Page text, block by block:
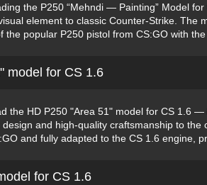
the P250 “Mehndi — Painting” Model
element to classic Counter-Strike. The
the popular P250 pistol from CS:GO with the
model for CS 1.6
the HD P250 "Area 51" model for CS 1.6
design and high-quality craftsmanship to
and fully adapted to the CS 1.6 engine,
for CS 1.6